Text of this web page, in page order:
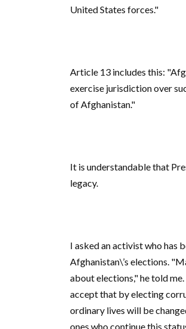
United States forces."
Article 13 includes this:
exercise jurisdiction over
of Afghanistan."
It is understandable that
legacy.
I asked an activist who has
Afghanistan\’s elections.
about elections," he told
accept that by electing
ordinary lives will be
ones who continue this